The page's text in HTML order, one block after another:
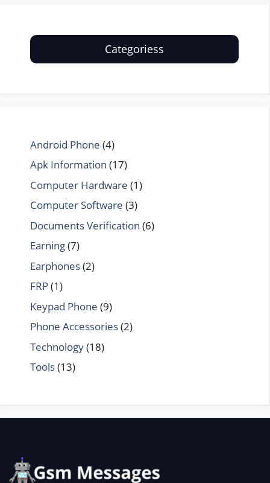
Categoriess
Android Phone (4)
Apk Information (17)
Computer Hardware (1)
Computer Software (3)
Documents Verification (6)
Earning(7)
Earphones(2)
FRP(1)
Keypad Phone (9)
Phone Accessories(2)
Technology(18)
Tools(13)